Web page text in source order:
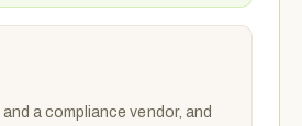
a compliance vendor, and